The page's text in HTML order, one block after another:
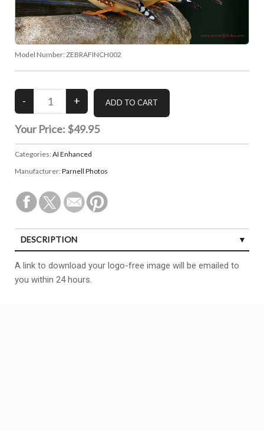
Model Number: ZEBRAFINCH002
Your Price: $49.95
Categories: AI Enhanced
Manufacturer: Parnell Photos
DESCRIPTION
A link to download your logo-free image will be emailed to
you within 24 hours.